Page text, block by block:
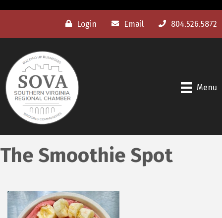
Login Email 804.526.5872
Menu
The Smoothie Spot